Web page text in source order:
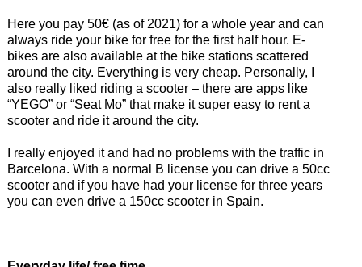
Here you pay 50€ (as of 2021) for a whole year and can
always ride your bike for free for the first half hour. E-
bikes are also available at the bike stations scattered
around the city. Everything is very cheap. Personally, I
also really liked riding a scooter – there are apps like
“YEGO” or “Seat Mo” that make it super easy to rent a
scooter and ride it around the city.
I really enjoyed it and had no problems with the traffic in
Barcelona. With a normal B license you can drive a 50cc
scooter and if you have had your license for three years
you can even drive a 150cc scooter in Spain.